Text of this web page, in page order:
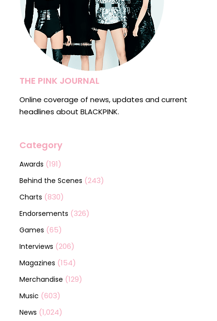
THE PINK JOURNAL
Online coverage of news, updates and current
headlines about BLACKPINK.
Category
Awards (191)
Behind the Scenes (243)
Charts (830)
Endorsements (326)
Games (65)
Interviews (206)
Magazines (154)
Merchandise (129)
Music (603)
News (1,024)